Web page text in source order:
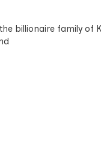
billionaire family of